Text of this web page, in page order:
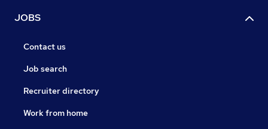
JOBS
Contact us
Job search
Recruiter directory
Work from home